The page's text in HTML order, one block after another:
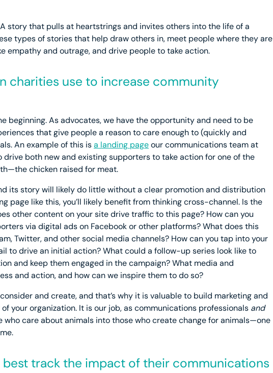
story that pulls at heartstrings and invites others into the life of a
types of stories that help draw others in, meet people where they are
empathy and outrage, and drive people to take action.
charities use to increase community
beginning. As advocates, we have the opportunity and need to be
that give people a reason to care enough to (quickly and
An example of this isa landing pageour communications team at
drive both new and existing supporters to take action for one of the
chicken raised for meat.
its story will likely do little without a clear promotion and distribution
page like this, you’ll likely benefit from thinking cross-channel. Is the
other content on your site drive traffic to this page? How can you
via digital ads on Facebook or other platforms? What does this
Twitter, and other social media channels? How can you tap into your
to drive an initial action? What could a follow-up series look like to
and keep them engaged in the campaign? What media and
and action, and how can we inspire them to do so?
and create, and that’s why it is valuable to build marketing and
your organization. It is our job, as communications professionals and
who care about animals into those who create change for animals—one
best track the impact of their communications